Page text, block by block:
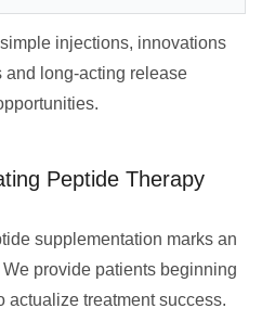
injections, innovations
and long-acting release
Peptide Therapy
supplementation marks an
provide patients beginning
actualize treatment success.